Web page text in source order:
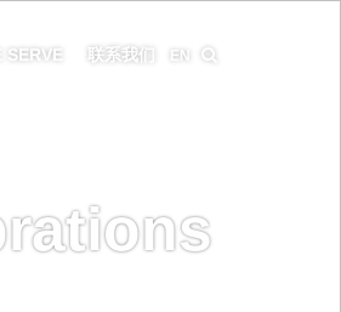
SERVE 联系我们 EN